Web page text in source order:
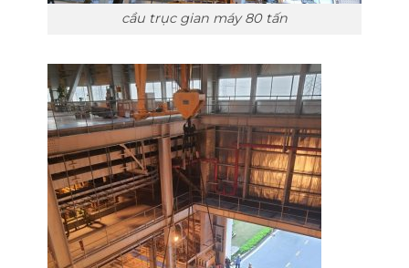
cầu trục gian máy 80 tấn